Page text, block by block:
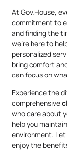
At Gov.House,
commitment to
and finding the
we’re here to
personalized
bring comfort
can focus on
Experience the
comprehensive
who care about
help you
environment.
enjoy the